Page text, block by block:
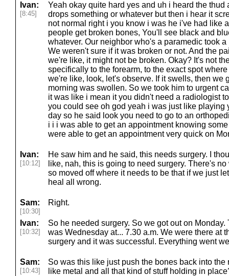
Ivan:
[8:45]
Yeah okay quite hard yes and uh i heard the thud
drops something or whatever but then i hear it
not normal right i you know i was he i've had like
people get broken bones, You'll see black and
whatever. Our neighbor who's a paramedic took
We weren't sure if it was broken or not. And the
we're like, it might not be broken. Okay? It's not
specifically to the forearm, to the exact spot
we're like, look, let's observe. If it swells, then we
morning was swollen. So we took him to urgent
it was like i mean it you didn't need a radiologist
you could see oh god yeah i was just like playing
day so he said look you need to go to an
i i i was able to get an appointment knowing
were able to get an appointment very quick on
Ivan:
[10:12]
He saw him and he said, this needs surgery. I
like, nah, this is going to need surgery. There's
so moved off where it needs to be that if we just
heal all wrong.
Sam:
[10:30]
Right.
Ivan:
[10:32]
So he needed surgery. So we got out on
was Wednesday at... 7.30 a.m. We were there at
surgery and it was successful. Everything went
Sam:
[10:43]
So was this like just push the bones back into
like metal and all that kind of stuff holding in